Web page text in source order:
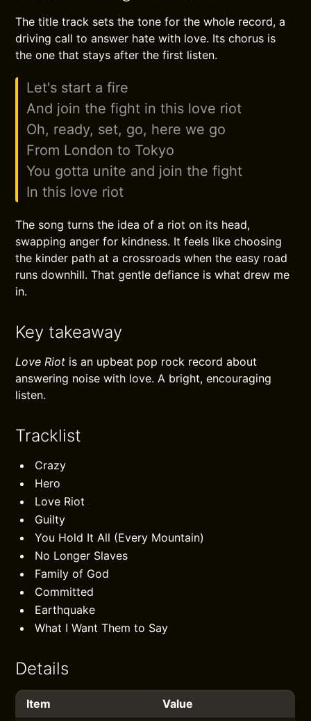
The title track sets the tone for the whole record, a
driving call to answer hate with love. Its chorus is
the one that stays after the first listen.
Let's start a fire
And join the fight in this love riot
Oh, ready, set, go, here we go
From London to Tokyo
You gotta unite and join the fight
In this love riot
The song turns the idea of a riot on its head,
swapping anger for kindness. It feels like choosing
the kinder path at a crossroads when the easy road
runs downhill. That gentle defiance is what drew me
in.
Key takeaway
Love Riot is an upbeat pop rock record about
answering noise with love. A bright, encouraging
listen.
Tracklist
Crazy
Hero
Love Riot
Guilty
You Hold It All (Every Mountain)
No Longer Slaves
Family of God
Committed
Earthquake
What I Want Them to Say
Details
Item
Value